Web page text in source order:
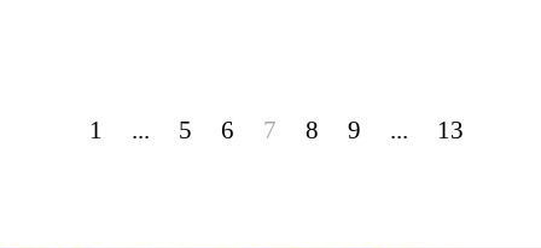
1 ... 5 6 7 8 9 ... 13